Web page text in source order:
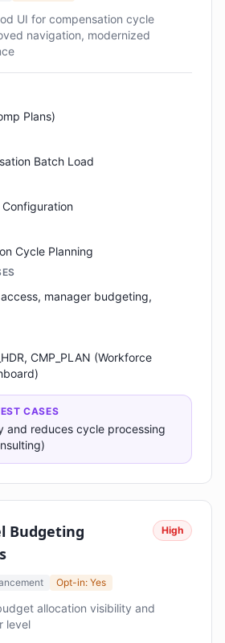
UI for compensation cycle
navigation, modernized
Plans)
Batch Load
Cycle Planning
manager budgeting,
CMP_PLAN (Workforce
CASES
and reduces cycle processing
Budgeting
High
Opt-in: Yes
allocation visibility and
level